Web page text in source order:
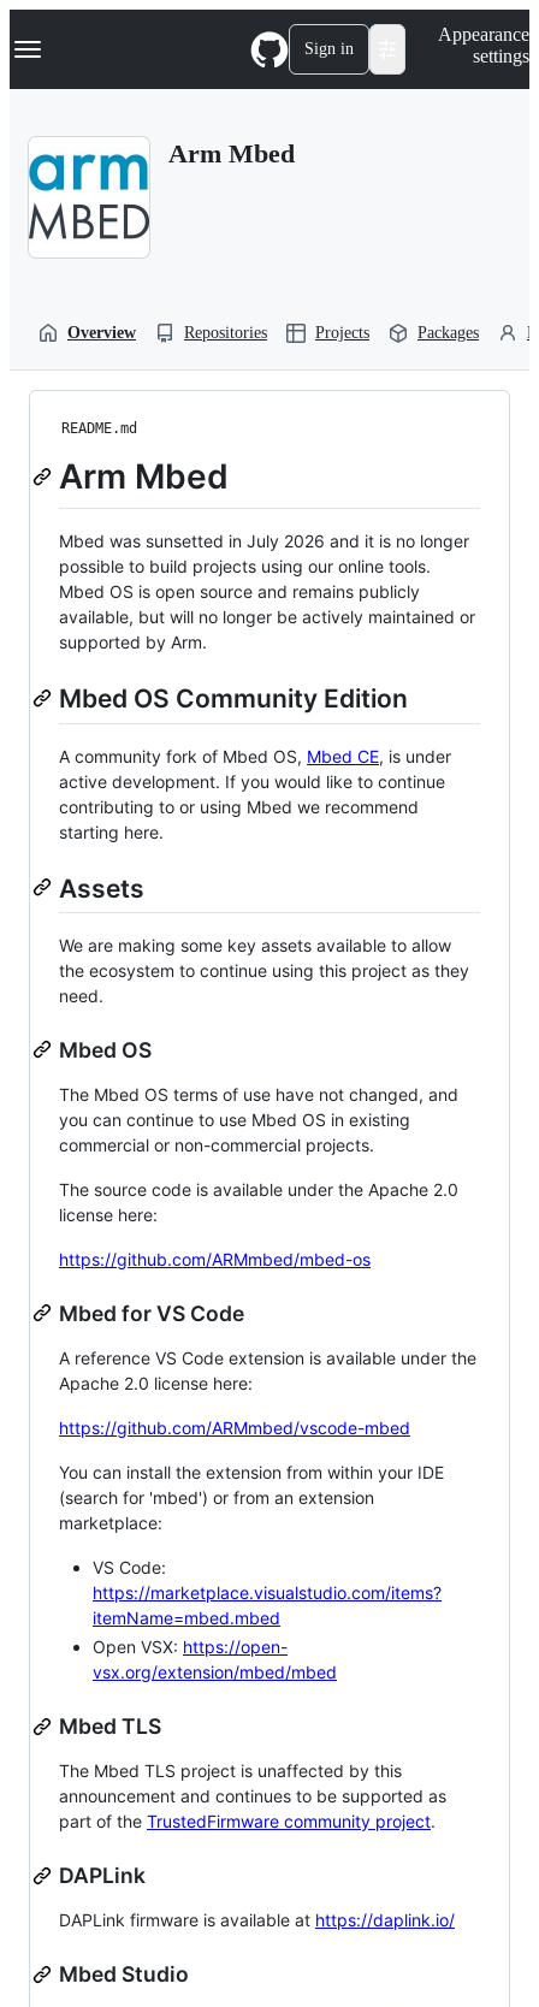
k
p
Navigation Menu Sign in
Appearance
settings
Arm Mbed
Overview Repositories Projects Packages
README.md
Arm Mbed
Mbed was sunsetted in July 2026 and it is no longer
possible to build projects using our online tools.
Mbed OS is open source and remains publicly
available, but will no longer be actively maintained or
supported by Arm.
Mbed OS Community Edition
A community fork of Mbed OS, Mbed CE, is under
active development. If you would like to continue
contributing to or using Mbed we recommend
starting here.
Assets
We are making some key assets available to allow
the ecosystem to continue using this project as they
need.
Mbed OS
The Mbed OS terms of use have not changed, and
you can continue to use Mbed OS in existing
commercial or non-commercial projects.
The source code is available under the Apache 2.0
license here:
https://github.com/ARMmbed/mbed-os
Mbed for VS Code
A reference VS Code extension is available under the
Apache 2.0 license here:
https://github.com/ARMmbed/vscode-mbed
You can install the extension from within your IDE
(search for 'mbed') or from an extension
marketplace:
VS Code:
https://marketplace.visualstudio.com/items?
itemName=mbed.mbed
Open VSX: https://open-
vsx.org/extension/mbed/mbed
Mbed TLS
The Mbed TLS project is unaffected by this
announcement and continues to be supported as
part of the TrustedFirmware community project.
DAPLink
DAPLink firmware is available at https://daplink.io/
Mbed Studio